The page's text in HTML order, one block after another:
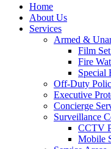
Home
About Us
Services
Armed &
Film
Fire
Special
Off-Duty
Executive
Concierge
Surveillance
CCTV
Mobile